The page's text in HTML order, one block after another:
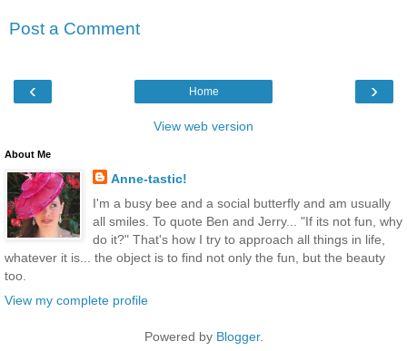
Post a Comment
‹ ›
Home
View web version
About Me
Anne-tastic!
I'm a busy bee and a social butterfly and am usually
all smiles. To quote Ben and Jerry... "If its not fun, why
do it?" That's how I try to approach all things in life,
whatever it is... the object is to find not only the fun, but the beauty
too.
View my complete profile
Powered by Blogger.